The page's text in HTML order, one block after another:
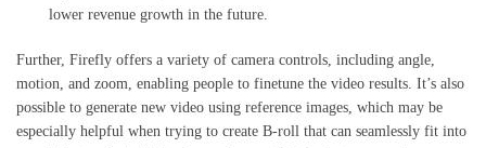
lower revenue growth in the future.
Further, Firefly offers a variety of camera controls, including angle,
motion, and zoom, enabling people to finetune the video results. It’s also
possible to generate new video using reference images, which may be
especially helpful when trying to create B-roll that can seamlessly fit into